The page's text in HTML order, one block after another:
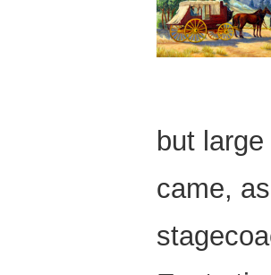
but
came,